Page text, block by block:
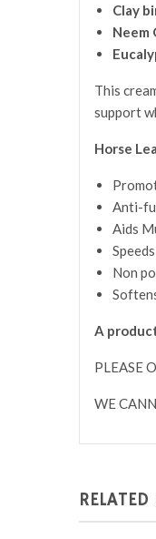
Clay
Neem
This
support
Horse
Anti-
Aids
Non
A
PLEASE
WE